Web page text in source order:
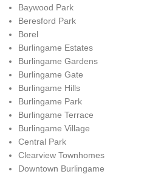
Baywood Park
Beresford Park
Borel
Burlingame Estates
Burlingame Gardens
Burlingame Gate
Burlingame Hills
Burlingame Park
Burlingame Terrace
Burlingame Village
Central Park
Clearview Townhomes
Downtown Burlingame